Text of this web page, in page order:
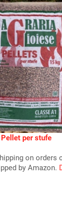
Pellet per stufe
on orders
by Amazon.